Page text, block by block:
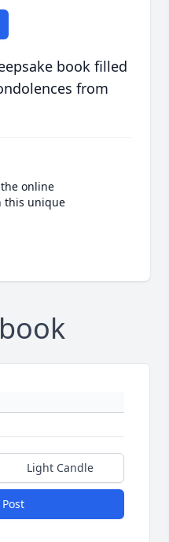
book filled
from
online
this unique
Light Candle